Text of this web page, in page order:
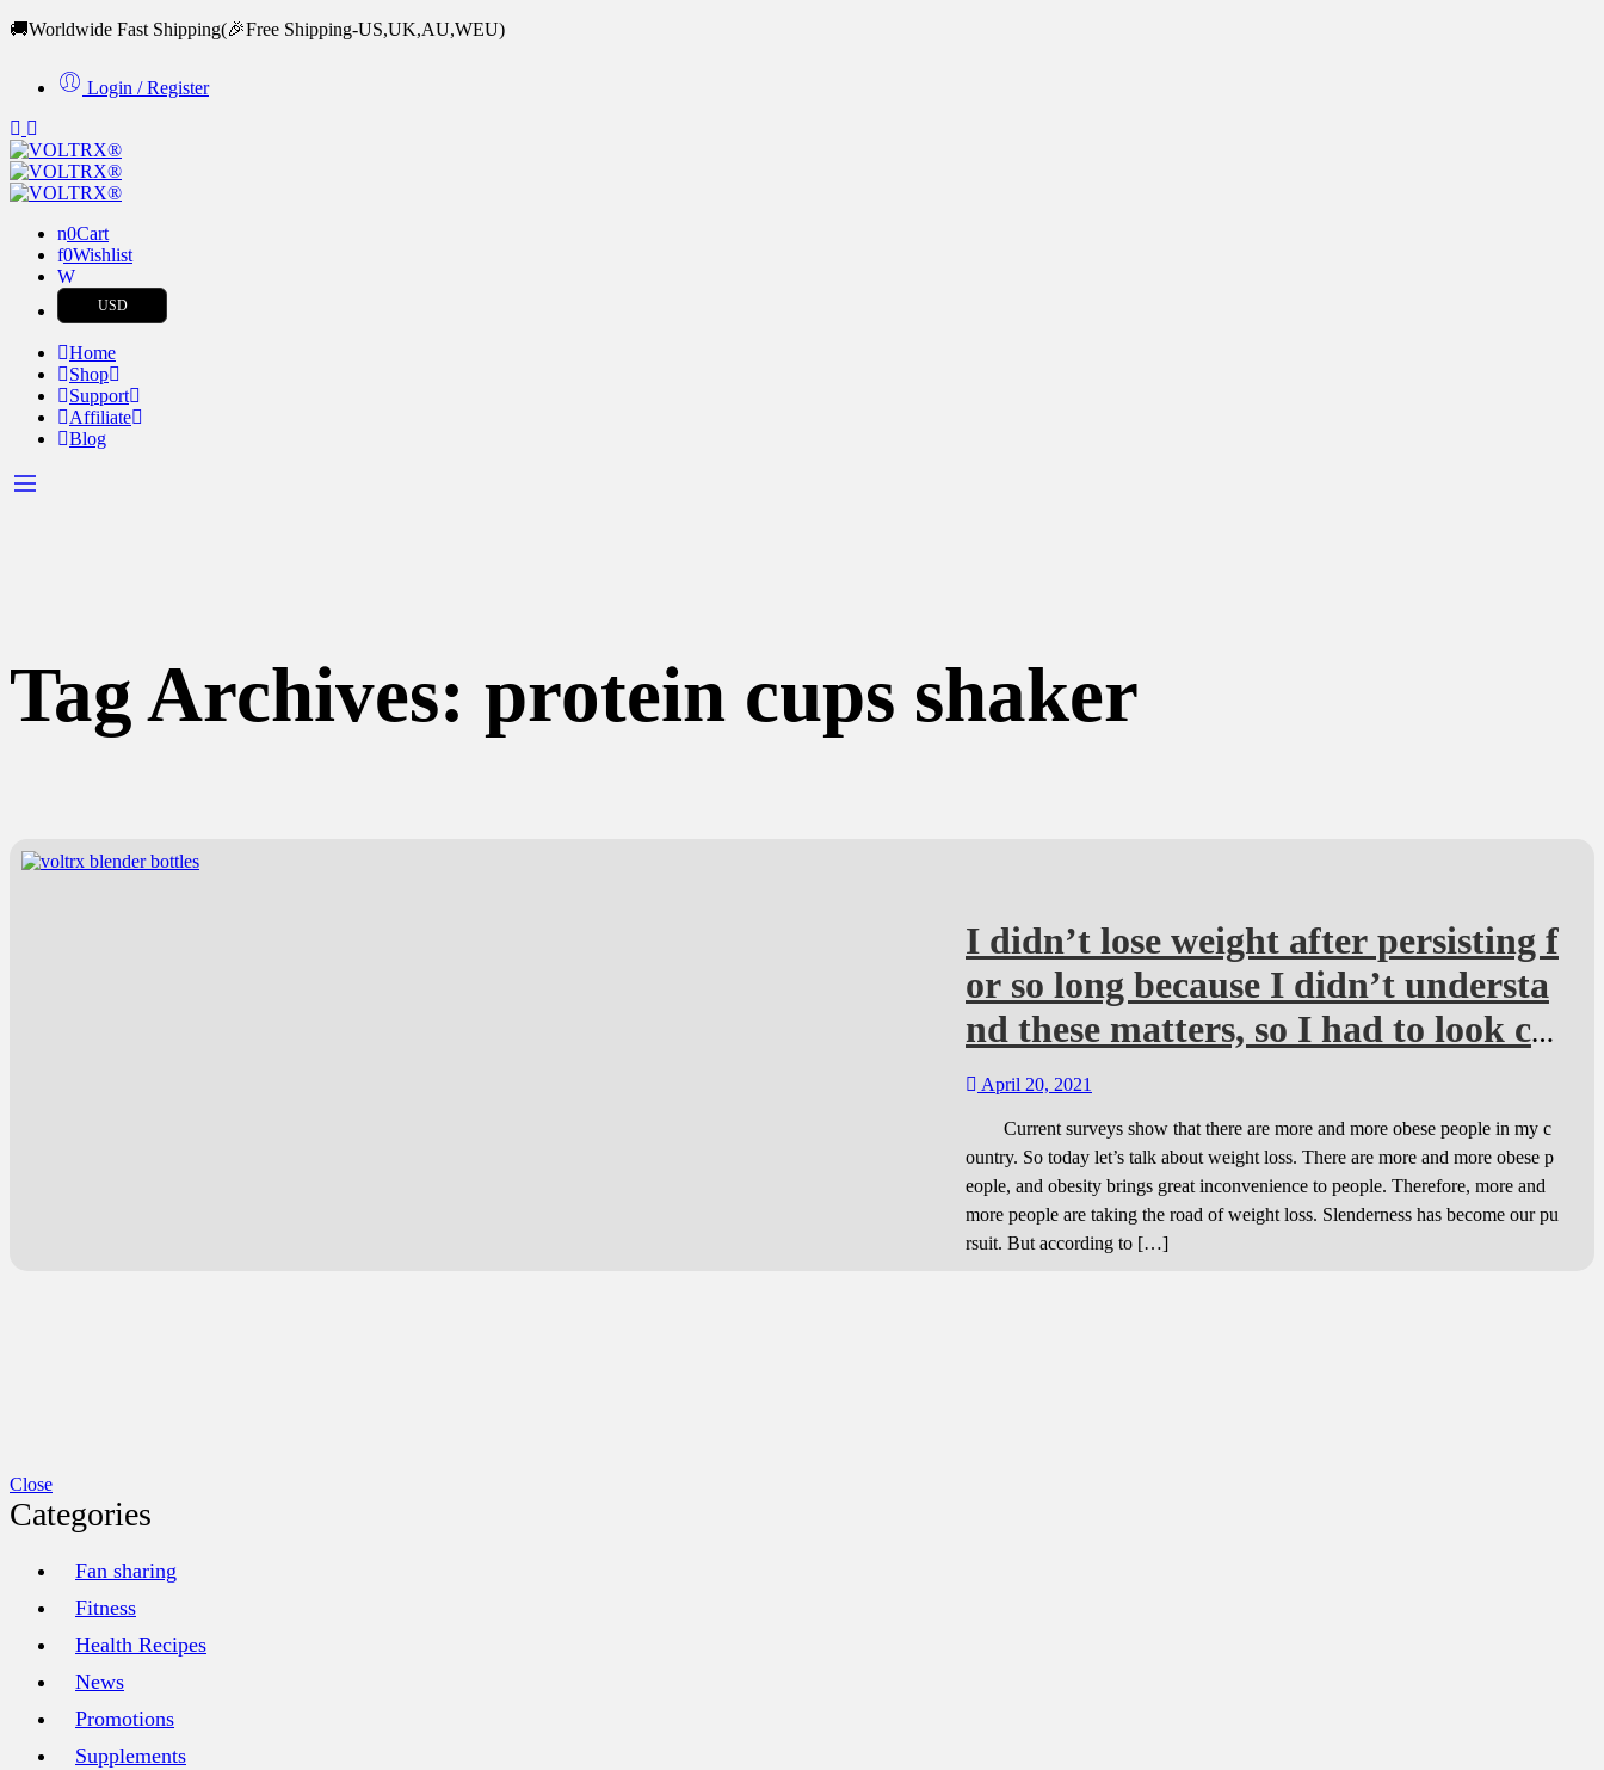
🚚Worldwide Fast Shipping(🎉Free Shipping-US,UK,AU,WEU)
Login / Register
0Cart
0Wishlist
USD
Home
Shop
Support
Affiliate
Blog
Tag Archives: protein cups shaker
I didn’t lose weight after persisting f
or so long because I didn’t understa
nd these matters, so I had to look ca
refully.
April 20, 2021
Current surveys show that there are more and more obese people in my c
ountry. So today let’s talk about weight loss. There are more and more obese p
eople, and obesity brings great inconvenience to people. Therefore, more and
more people are taking the road of weight loss. Slenderness has become our pu
rsuit. But according to […]
Close
Categories
Fan sharing
Fitness
Health Recipes
News
Promotions
Supplements